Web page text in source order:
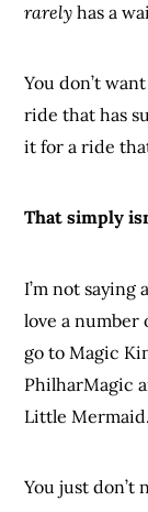
rarely has a
You don’t
ride that has
it for a ride
That simply
I’m not saying
love a number
go to Magic
PhilharMagic
Little Mermaid.
You just don’t